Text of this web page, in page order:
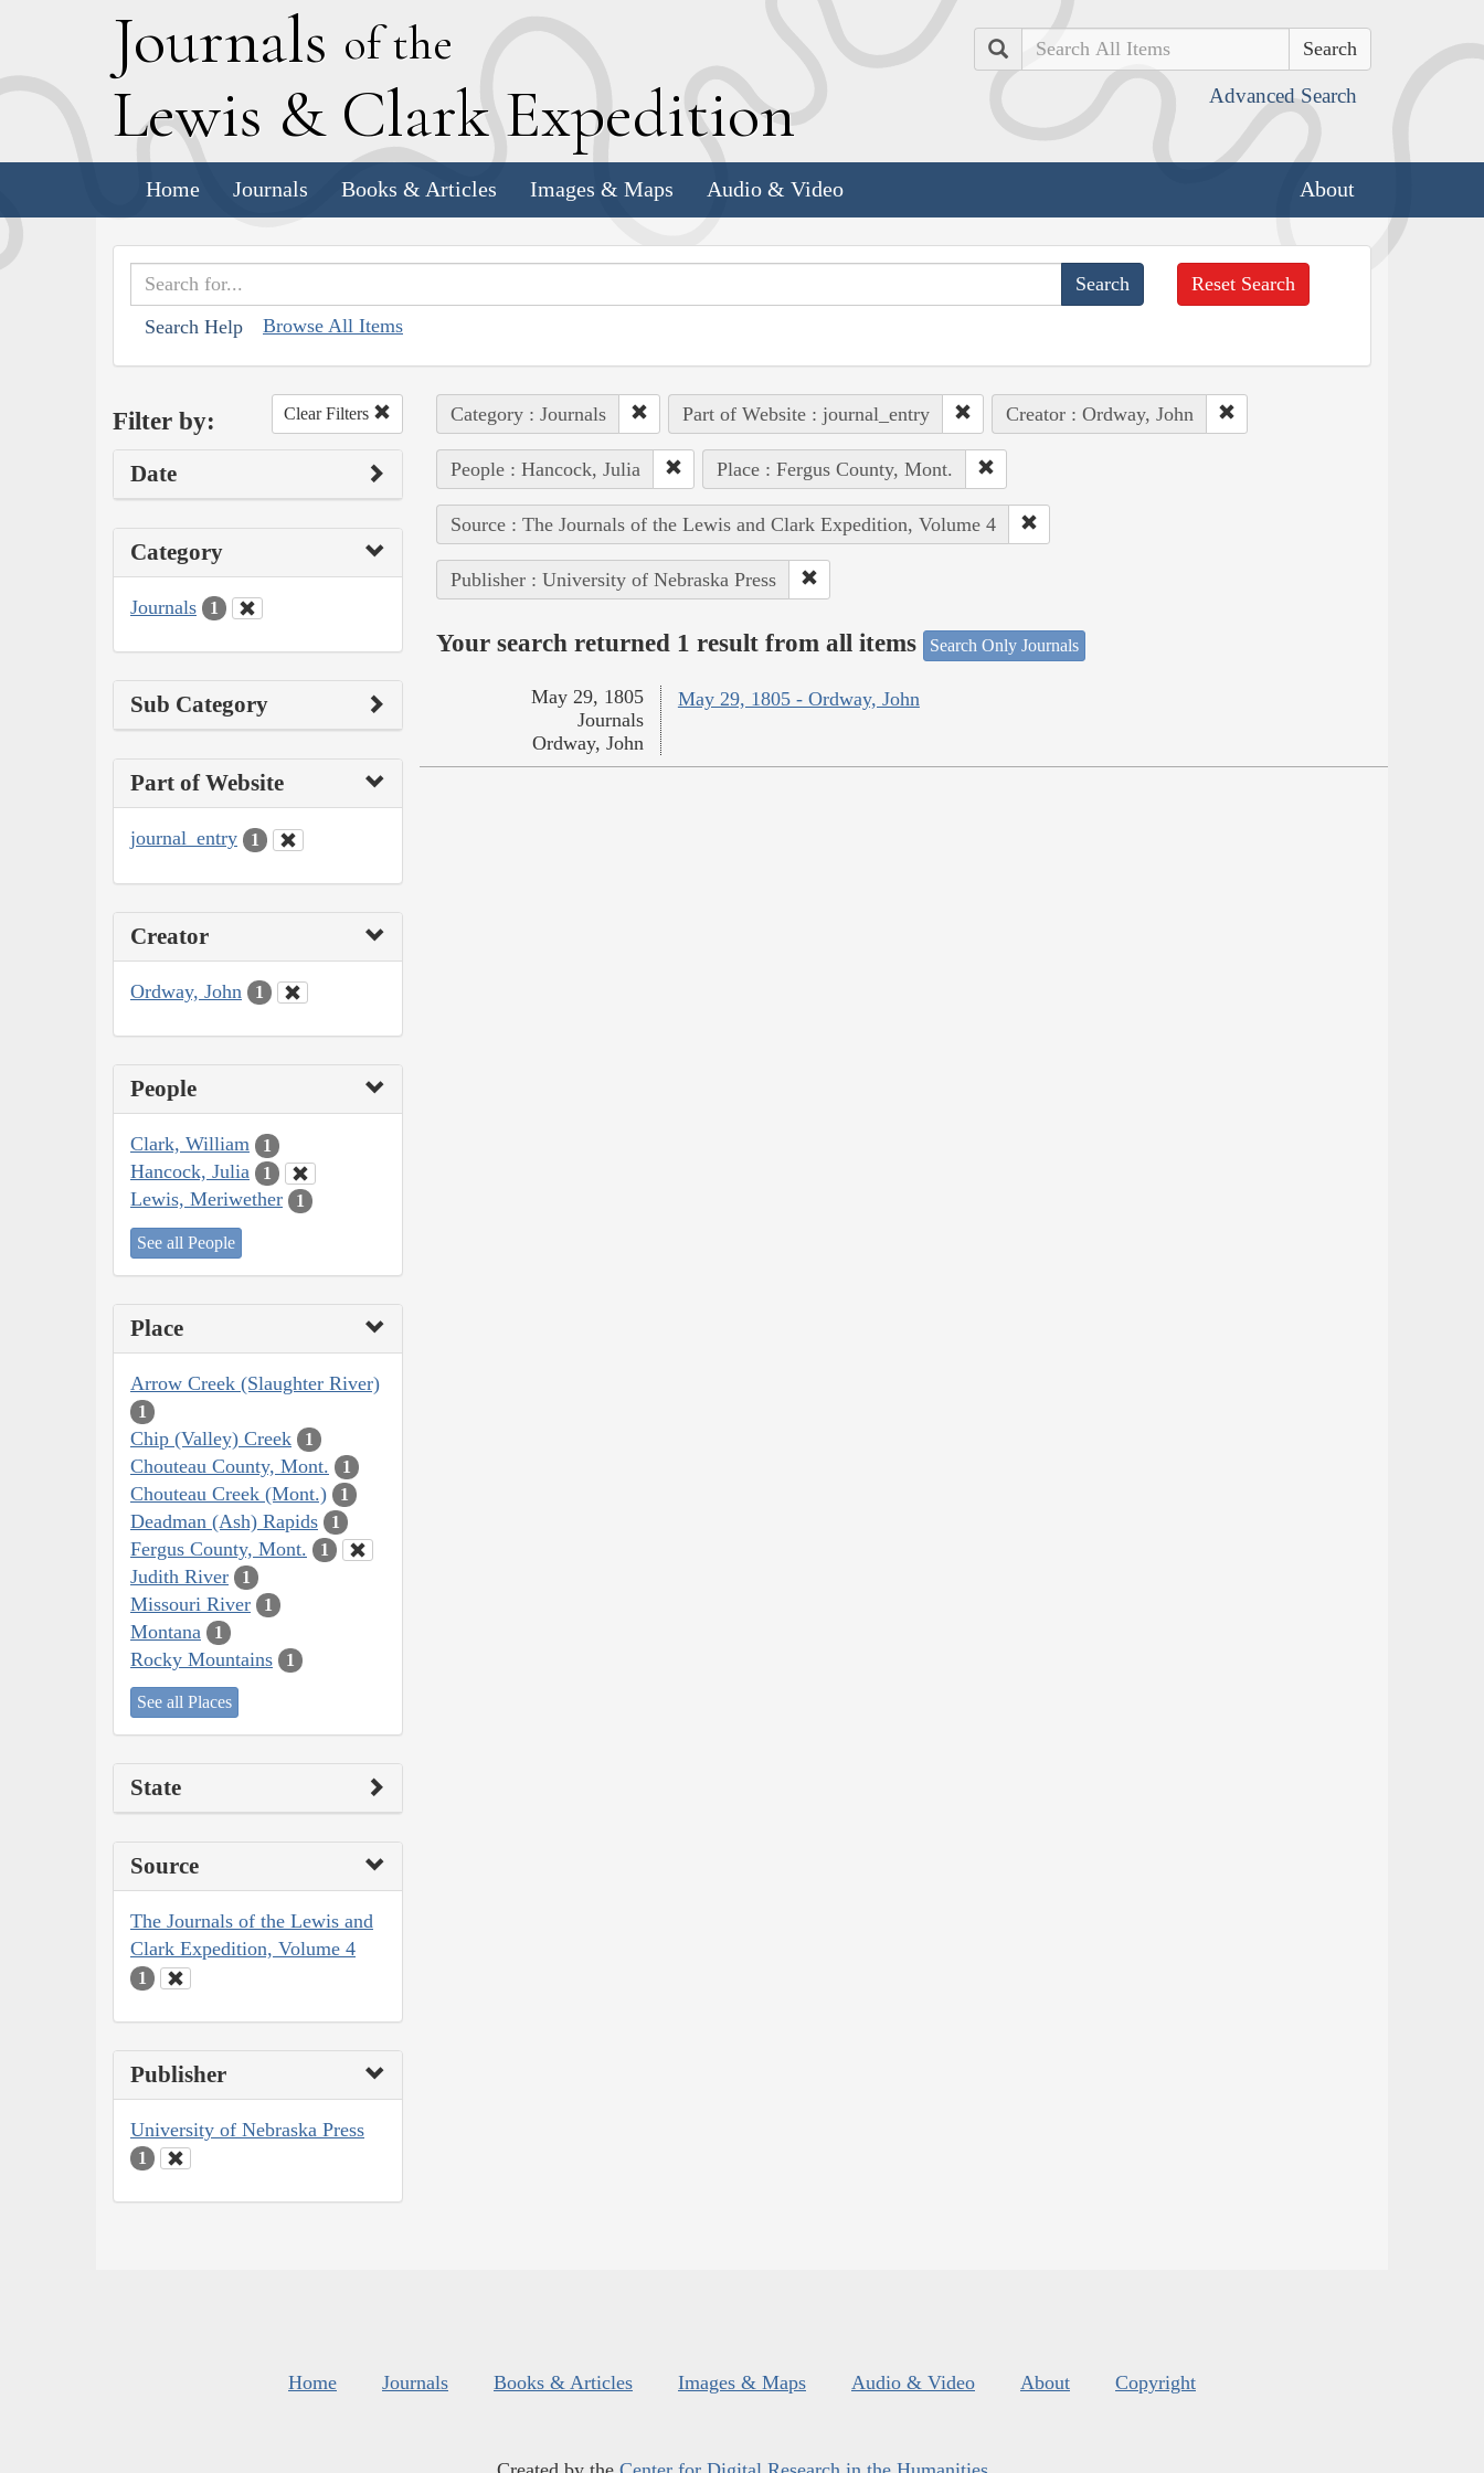
Journals of the
Lewis & Clark Expedition
Search
Advanced Search
Home Journals Books & Articles Images & Maps Audio & Video About
Search Help Browse All Items
Reset Search
Filter by: Clear Filters
Date
Category
Journals 1
Sub Category
Part of Website
journal_entry 1
Creator
Ordway, John 1
People
Clark, William 1
Hancock, Julia 1
Lewis, Meriwether 1
See all People
Place
Arrow Creek (Slaughter River)
1
Chip (Valley) Creek 1
Chouteau County, Mont. 1
Chouteau Creek (Mont.) 1
Deadman (Ash) Rapids 1
Fergus County, Mont. 1
Judith River 1
Missouri River 1
Montana 1
Rocky Mountains 1
See all Places
State
Source
The Journals of the Lewis and
Clark Expedition, Volume 4
1
Publisher
University of Nebraska Press
1
Category : Journals Part of Website : journal_entry Creator : Ordway, John
People : Hancock, Julia Place : Fergus County, Mont.
Source : The Journals of the Lewis and Clark Expedition, Volume 4
Publisher : University of Nebraska Press
Your search returned 1 result from all items Search Only Journals
May 29, 1805 - Ordway, John
May 29, 1805
Journals
Ordway, John
Home Journals Books & Articles Images & Maps Audio & Video About Copyright